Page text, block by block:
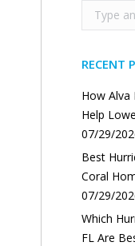
Search:
RECENT
How Alva
Help
07/29/
Best
Coral
07/29/
Which
FL Are